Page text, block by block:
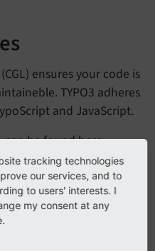
ensures your code is
TYPO3 adheres
and JavaScript.
can be foundhere.
enables content
tracking technologies
our services, and to
to users' interests. I
my consent at any